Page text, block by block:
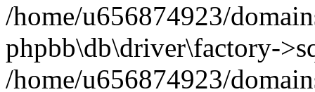
/home/u656874923/
phpbb\db\driver\factory-
/home/u656874923/